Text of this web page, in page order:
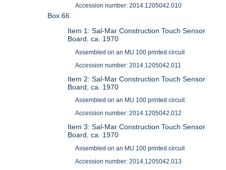
Accession number: 2014.1205042.010
Box 66
Item 1: Sal-Mar Construction Touch Sensor
Board, ca. 1970
Assembled on an MU 100 printed circuit
Accession number: 2014.1205042.011
Item 2: Sal-Mar Construction Touch Sensor
Board, ca. 1970
Assembled on an MU 100 printed circuit
Accession number: 2014.1205042.012
Item 3: Sal-Mar Construction Touch Sensor
Board, ca. 1970
Assembled on an MU 100 printed circuit
Accession number: 2014.1205042.013